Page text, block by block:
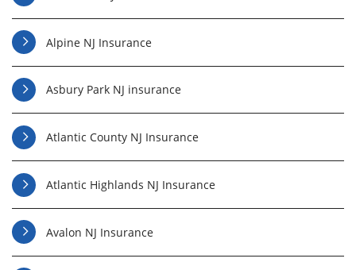
Alpine NJ Insurance
Asbury Park NJ insurance
Atlantic County NJ Insurance
Atlantic Highlands NJ Insurance
Avalon NJ Insurance